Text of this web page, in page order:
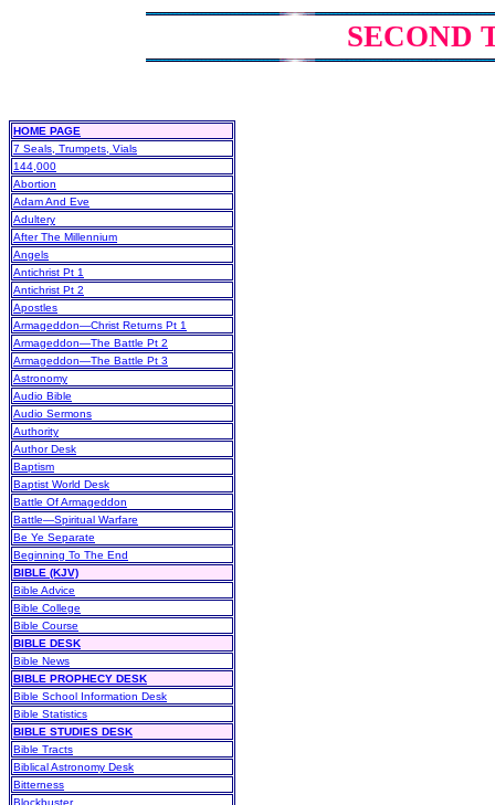
SECOND
HOME PAGE
7 Seals, Trumpets, Vials
144,000
Abortion
Adam And Eve
Adultery
After The Millennium
Angels
Antichrist Pt 1
Antichrist Pt 2
Apostles
Armageddon—Christ Returns Pt 1
Armageddon—The Battle Pt 2
Armageddon—The Battle Pt 3
Astronomy
Audio Bible
Audio Sermons
Authority
Author Desk
Baptism
Baptist World Desk
Battle Of Armageddon
Battle—Spiritual Warfare
Be Ye Separate
Beginning To The End
BIBLE (KJV)
Bible Advice
Bible College
Bible Course
BIBLE DESK
Bible News
BIBLE PROPHECY DESK
Bible School Information Desk
Bible Statistics
BIBLE STUDIES DESK
Bible Tracts
Biblical Astronomy Desk
Bitterness
Blockbuster